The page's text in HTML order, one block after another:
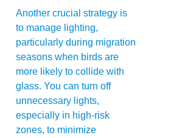
Another crucial strategy is
to manage lighting,
particularly during migration
seasons when birds are
more likely to collide with
glass. You can turn off
unnecessary lights,
especially in high-risk
zones, to minimize